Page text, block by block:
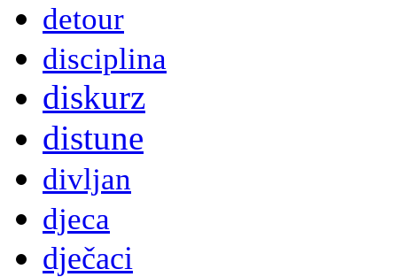
detour
disciplina
diskurz
distune
divljan
djeca
dječaci